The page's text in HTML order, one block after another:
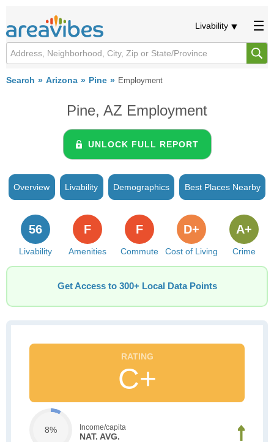
Livability
Search Arizona Pine Employment
Pine, AZ Employment
UNLOCK FULL REPORT
Overview Livability Demographics Best Places Nearby
Livability
56
Amenities
F
Commute
F
Cost of Living
D+
Crime
A+
Get Access to 300+ Local Data Points
C+
8% Income/capita
NAT. AVG.